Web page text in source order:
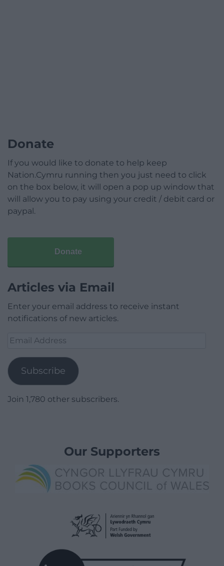
Donate
If you would like to donate to help keep
Nation.Cymru running then you just need to click
on the box below, it will open a pop up window that
will allow you to pay using your credit / debit card or
paypal.
Donate
Articles via Email
Enter your email address to receive instant
notifications of new articles.
Email
Subscribe
Join 1,780 other subscribers.
Our Supporters